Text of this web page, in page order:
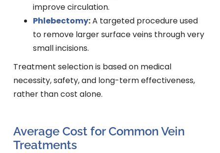
improve circulation.
Phlebectomy:A targeted procedure used
to remove larger surface veins through very
small incisions.
Treatment selection is based on medical
necessity, safety, and long-term effectiveness,
rather than cost alone.
Average Cost for Common Vein
Treatments